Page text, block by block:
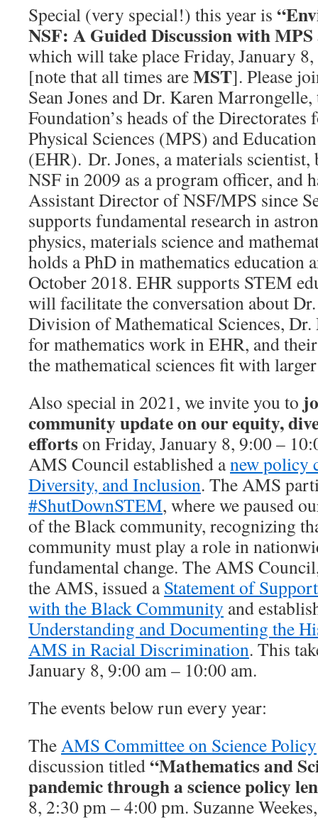
Special (very special!) this year is
NSF: A Guided Discussion with
which will take place Friday, January
[note that all times areMST]. Please
Sean Jones and Dr. Karen
Foundation’s heads of the
Physical Sciences (MPS) and
(EHR). Dr. Jones, a materials scientist,
NSF in 2009 as a program officer, and
Assistant Director of NSF/MPS since
supports fundamental research in
physics, materials science and
holds a PhD in mathematics education
October 2018. EHR supports STEM
will facilitate the conversation about
Division of Mathematical Sciences,
for mathematics work in EHR, and
the mathematical sciences fit with
Also special in 2021, we invite you to
community update on our equity,
effortson Friday, January 8, 9:00 –
AMS Council established anew policy
Diversity, and Inclusion. The AMS
#ShutDownSTEM, where we paused
of the Black community, recognizing
community must play a role in
fundamental change. The AMS
the AMS, issued aStatement of
with the Black Community and
Understanding and Documenting the
AMS in Racial Discrimination. This
January 8, 9:00 am – 10:00 am.
The events below run every year:
TheAMS Committee on Science Policy
discussion titled“Mathematics and
pandemic through a science policy
8, 2:30 pm – 4:00 pm. Suzanne